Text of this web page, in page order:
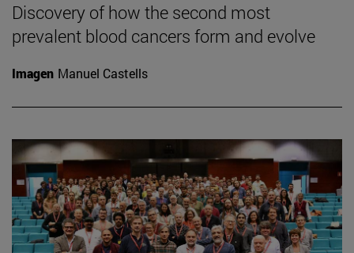
Discovery of how the second most
prevalent blood cancers form and evolve
Imagen Manuel Castells